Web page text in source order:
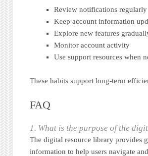
Review notifications regularly
Keep account information
Explore new features
Monitor account activity
Use support resources when
These habits support long-term
FAQ
1. What is the purpose of the
The digital resource library provides
information to help users navigate